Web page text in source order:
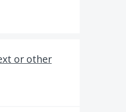
or other